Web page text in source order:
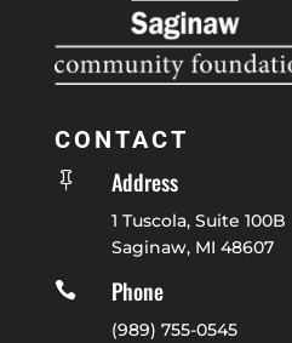
CONTACT
 Address
1 Tuscola, Suite 100B
Saginaw, MI 48607

Phone
(989) 755-0545